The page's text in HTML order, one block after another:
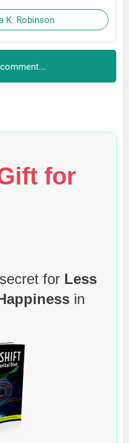
K. Robinson
for
secret for Less
in